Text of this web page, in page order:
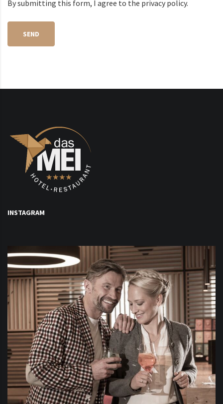
By submitting this form, I agree to the privacy policy.
SEND
INSTAGRAM